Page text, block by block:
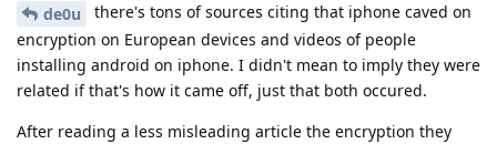
de0u
there's tons of sources citing that iphone caved on
encryption on European devices and videos of people
installing android on iphone. I didn't mean to imply they were
related if that's how it came off, just that both occured.
After reading a less misleading article the encryption they